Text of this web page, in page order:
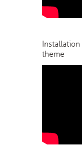
Installation
theme